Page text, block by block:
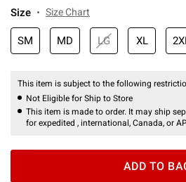
Size Size Chart
SM MD LG XL
This item is subject to the following
Not Eligible for Ship to Store
This item is made to order. It may ship
for expedited , international, Canada, or
ADD TO